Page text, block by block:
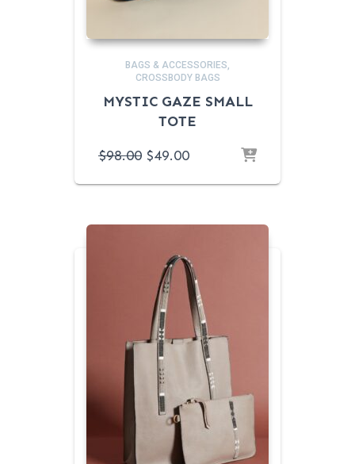
BAGS & ACCESSORIES
CROSSBODY BAGS
MYSTIC GAZE SMALL
TOTE
$98.00 ORIGINAL
WAS:
$49.00CURRENT
IS: